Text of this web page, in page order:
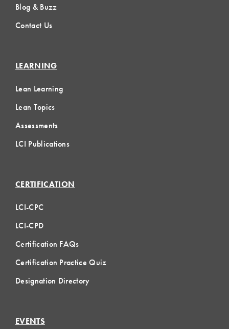
Blog & Buzz
Contact Us
LEARNING
Lean Learning
Lean Topics
Assessments
LCI Publications
CERTIFICATION
LCI-CPC
LCI-CPD
Certification FAQs
Certification Practice Quiz
Designation Directory
EVENTS